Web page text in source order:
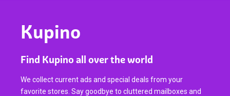
Kupino
Find Kupino all over the world
We collect current ads and special deals from your
favorite stores. Say goodbye to cluttered mailboxes and